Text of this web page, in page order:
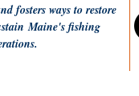
fosters ways to restore
Maine's fishing